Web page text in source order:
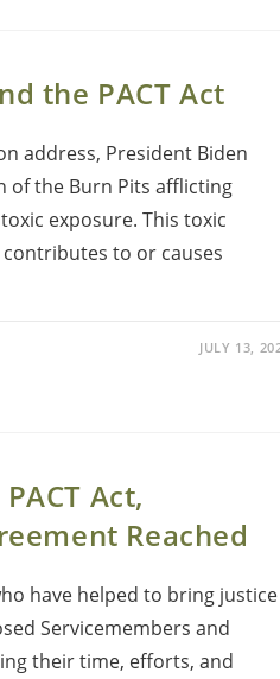
the PACT Act
address, President Biden
of the Burn Pits afflicting
exposure. This toxic
to or causes
JULY 13,
Act,
Reached
have helped to bring justice
Servicemembers and
their time, efforts, and